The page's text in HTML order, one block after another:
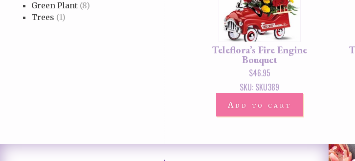
Green Plant (8)
Trees (1)
Teleflora’s Fire Engine
Bouquet
$46.95
SKU: SKU389
Add to cart